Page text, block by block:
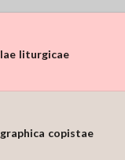
liturgicae
copistae